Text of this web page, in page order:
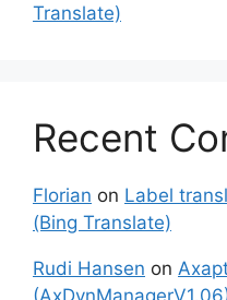
Translate)
Recent
Florian on Label
(Bing Translate)
Rudi Hansen on